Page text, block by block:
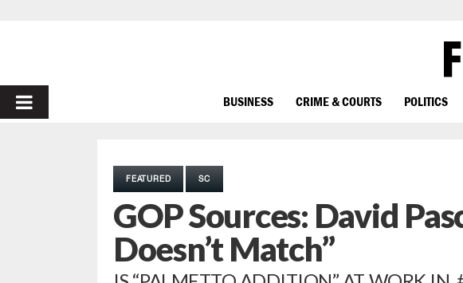
PRIMARY
BUSINESS CRIME & COURTS POLITICS
FEATURED SC
GOP Sources: David
Doesn’t Match”